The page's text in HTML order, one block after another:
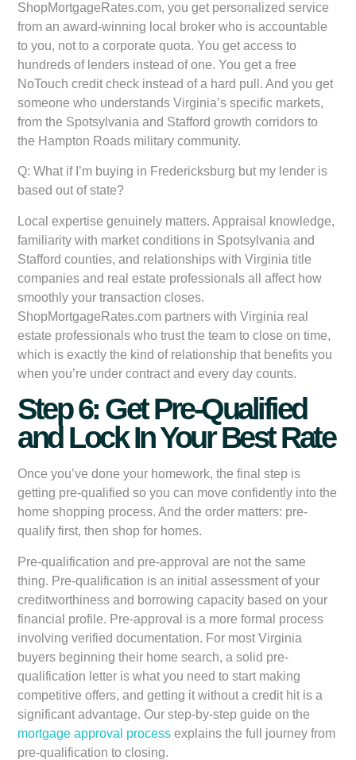
ShopMortgageRates.com, you get personalized service
from an award-winning local broker who is accountable
to you, not to a corporate quota. You get access to
hundreds of lenders instead of one. You get a free
NoTouch credit check instead of a hard pull. And you get
someone who understands Virginia’s specific markets,
from the Spotsylvania and Stafford growth corridors to
the Hampton Roads military community.
Q: What if I’m buying in Fredericksburg but my lender is
based out of state?
Local expertise genuinely matters. Appraisal knowledge,
familiarity with market conditions in Spotsylvania and
Stafford counties, and relationships with Virginia title
companies and real estate professionals all affect how
smoothly your transaction closes.
ShopMortgageRates.com partners with Virginia real
estate professionals who trust the team to close on time,
which is exactly the kind of relationship that benefits you
when you’re under contract and every day counts.
Step 6: Get Pre-Qualified
and Lock In Your Best Rate
Once you’ve done your homework, the final step is
getting pre-qualified so you can move confidently into the
home shopping process. And the order matters: pre-
qualify first, then shop for homes.
Pre-qualification and pre-approval are not the same
thing. Pre-qualification is an initial assessment of your
creditworthiness and borrowing capacity based on your
financial profile. Pre-approval is a more formal process
involving verified documentation. For most Virginia
buyers beginning their home search, a solid pre-
qualification letter is what you need to start making
competitive offers, and getting it without a credit hit is a
significant advantage. Our step-by-step guide on the
mortgage approval process explains the full journey from
pre-qualification to closing.